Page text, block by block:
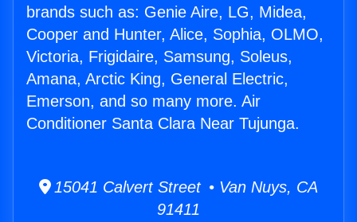
brands such as: Genie Aire, LG, Midea,
Cooper and Hunter, Alice, Sophia, OLMO,
Victoria, Frigidaire, Samsung, Soleus,
Amana, Arctic King, General Electric,
Emerson, and so many more. Air
Conditioner Santa Clara Near Tujunga.
15041 Calvert Street • Van Nuys, CA
91411